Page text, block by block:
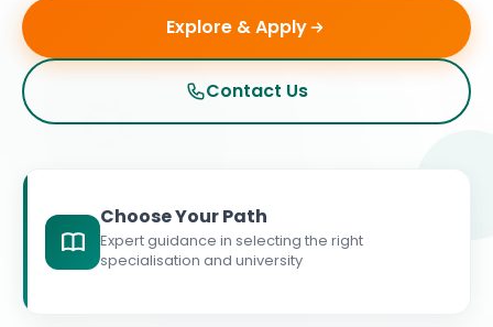
Explore & Apply
Contact Us
Choose Your Path
Expert guidance in selecting the right
specialisation and university